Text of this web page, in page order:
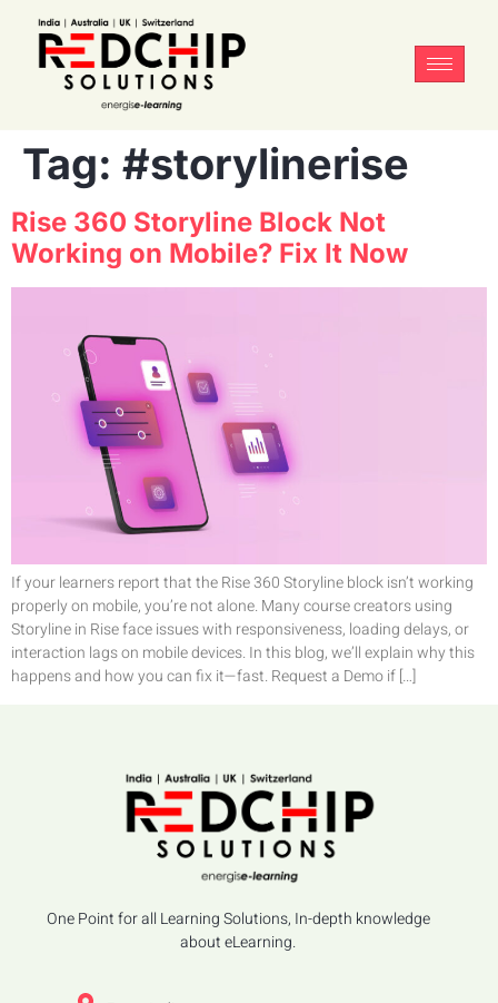
Tag: #storylinerise
Rise 360 Storyline Block Not
Working on Mobile? Fix It Now
If your learners report that the Rise 360 Storyline block isn’t working
properly on mobile, you’re not alone. Many course creators using
Storyline in Rise face issues with responsiveness, loading delays, or
interaction lags on mobile devices. In this blog, we’ll explain why this
happens and how you can fix it—fast. Request a Demo if […]
One Point for all Learning Solutions, In-depth knowledge
about eLearning.